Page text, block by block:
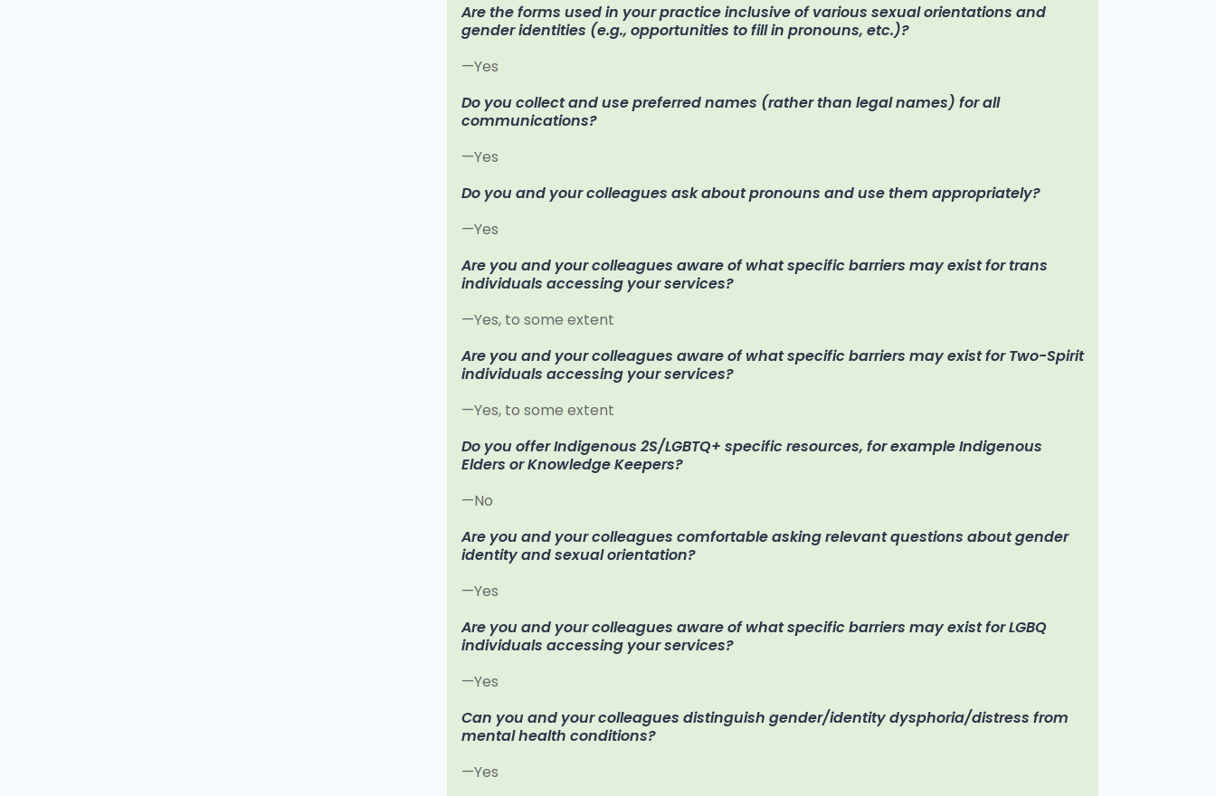
Are the forms used in your practice inclusive of various sexual orientations and
gender identities (e.g., opportunities to fill in pronouns, etc.)?
—Yes
Do you collect and use preferred names (rather than legal names) for all
communications?
—Yes
Do you and your colleagues ask about pronouns and use them appropriately?
—Yes
Are you and your colleagues aware of what specific barriers may exist for trans
individuals accessing your services?
—Yes, to some extent
Are you and your colleagues aware of what specific barriers may exist for Two-Spirit
individuals accessing your services?
—Yes, to some extent
Do you offer Indigenous 2S/LGBTQ+ specific resources, for example Indigenous
Elders or Knowledge Keepers?
—No
Are you and your colleagues comfortable asking relevant questions about gender
identity and sexual orientation?
—Yes
Are you and your colleagues aware of what specific barriers may exist for LGBQ
individuals accessing your services?
—Yes
Can you and your colleagues distinguish gender/identity dysphoria/distress from
mental health conditions?
—Yes